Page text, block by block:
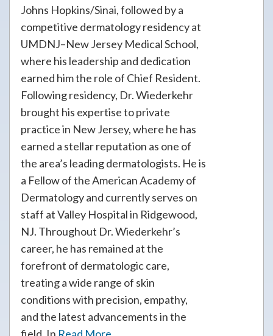
Johns Hopkins/Sinai, followed by a
competitive dermatology residency at
UMDNJ–New Jersey Medical School,
where his leadership and dedication
earned him the role of Chief Resident.
Following residency, Dr. Wiederkehr
brought his expertise to private
practice in New Jersey, where he has
earned a stellar reputation as one of
the area’s leading dermatologists. He is
a Fellow of the American Academy of
Dermatology and currently serves on
staff at Valley Hospital in Ridgewood,
NJ. Throughout Dr. Wiederkehr’s
career, he has remained at the
forefront of dermatologic care,
treating a wide range of skin
conditions with precision, empathy,
and the latest advancements in the